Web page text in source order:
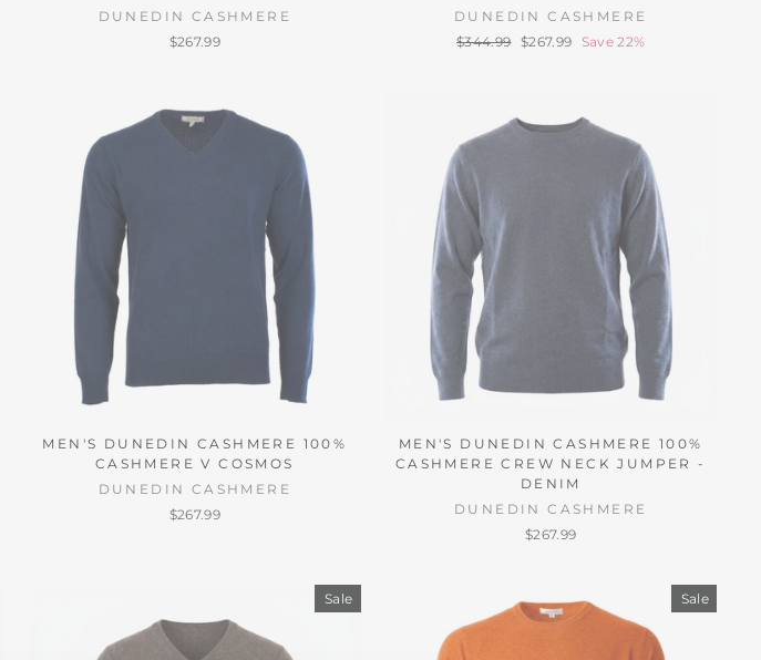
DUNEDIN CASHMERE
$267.99
DUNEDIN CASHMERE
Regular
$344.99
Sale
$267.99 Save 22%
MEN'S DUNEDIN CASHMERE 100%
CASHMERE V COSMOS
DUNEDIN CASHMERE
$267.99
MEN'S DUNEDIN CASHMERE 100%
CASHMERE CREW NECK JUMPER -
DENIM
DUNEDIN CASHMERE
$267.99
Sale Sale